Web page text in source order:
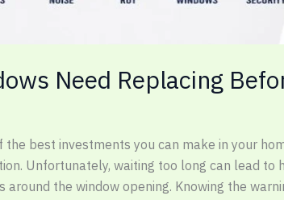
Need Replacing
the best investments you can make in your
Unfortunately, waiting too long can lead to
the window opening. Knowing the